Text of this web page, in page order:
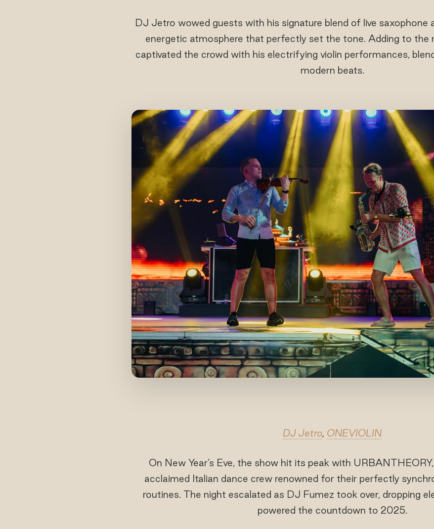
DJ Jetro wowed guests with his signature blend of live saxophone
energetic atmosphere that perfectly set the tone. Adding to the
captivated the crowd with his electrifying violin performances,
modern beats.
DJ Jetro, ONEVIOLIN
On New Year’s Eve, the show hit its peak with
acclaimed Italian dance crew renowned for their perfectly
routines. The night escalated as DJ Fumez took over, dropping
powered the countdown to 2025.